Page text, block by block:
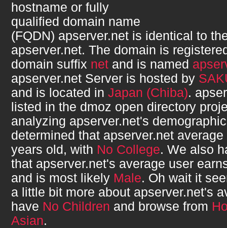
hostname or fully
qualified domain name
(FQDN) apserver.net is identical to
apserver.net. The domain is
domain suffix net and is named
apserver.net Server is hosted by
and is located in Japan (Chiba).
listed in the dmoz open directory
analyzing apserver.net's
determined that apserver.net
years old, with No College. We also
that apserver.net's average user
and is most likely Male. Oh wait it
a little bit more about apserver.net's
have No Children and browse from
Asian.